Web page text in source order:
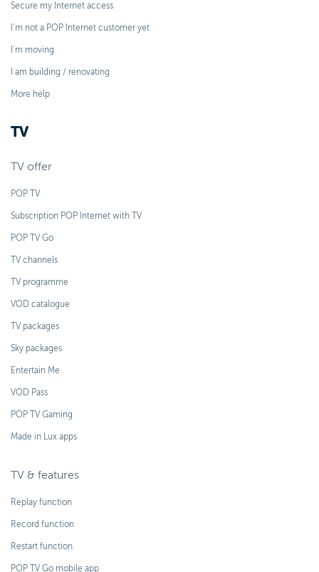
Secure my Internet access
I’m not a POP Internet customer yet
I’m moving
I am building / renovating
More help
TV
TV offer
POP TV
Subscription POP Internet with TV
POP TV Go
TV channels
TV programme
VOD catalogue
TV packages
Sky packages
Entertain Me
VOD Pass
POP TV Gaming
Made in Lux apps
TV & features
Replay function
Record function
Restart function
POP TV Go mobile app